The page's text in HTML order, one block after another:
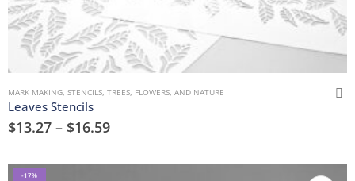
MARK MAKING STENCILS TREES, FLOWERS, AND NATURE
Leaves Stencils
$13.27 – $16.59
-17%